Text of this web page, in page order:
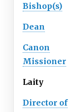
Bishop(s)
Dean
Canon
Missioner
Laity
Director of